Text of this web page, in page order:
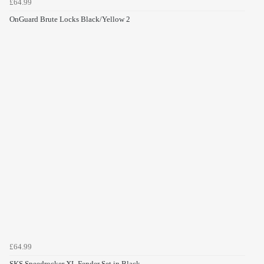
£64.99
OnGuard Brute Locks Black/Yellow 2
£64.99